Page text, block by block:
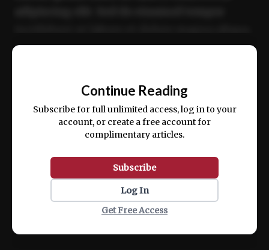
ex ea commodo consequat.
Continue Reading
Subscribe for full unlimited access, log in to your
account, or create a free account for
complimentary articles.
Subscribe
Log In
Get Free Access